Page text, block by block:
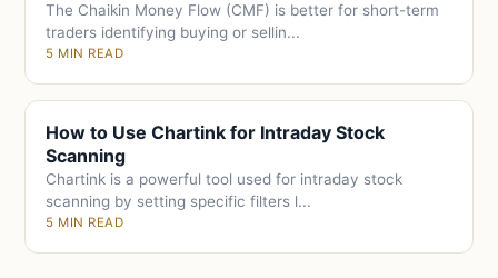
The Chaikin Money Flow (CMF) is better for short-term
traders identifying buying or sellin...
5 MIN READ
How to Use Chartink for Intraday Stock
Scanning
Chartink is a powerful tool used for intraday stock
scanning by setting specific filters l...
5 MIN READ